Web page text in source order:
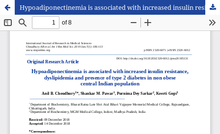
Hypoadiponectinemia is associated with increased insulin resistance, dyslipidemia and presence of type 2 diabetes in non obese central Indian population